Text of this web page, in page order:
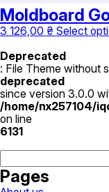
Moldboard
3 126,00 ₴ Select
Deprecated
: File Theme without
deprecated
since version 3.0.0
/home/nx257104/
on line
6131
for:
Pages